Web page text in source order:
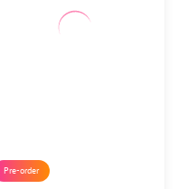
Pre-order